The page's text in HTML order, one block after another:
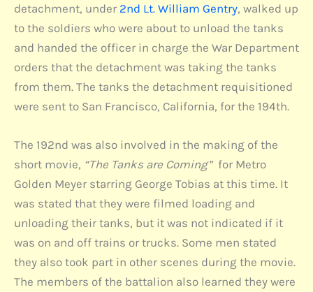
detachment, under 2nd Lt. William Gentry, walked up
to the soldiers who were about to unload the tanks
and handed the officer in charge the War Department
orders that the detachment was taking the tanks
from them. The tanks the detachment requisitioned
were sent to San Francisco, California, for the 194th.
The 192nd was also involved in the making of the
short movie, “The Tanks are Coming”for Metro
Golden Meyer starring George Tobias at this time. It
was stated that they were filmed loading and
unloading their tanks, but it was not indicated if it
was on and off trains or trucks. Some men stated
they also took part in other scenes during the movie.
The members of the battalion also learned they were